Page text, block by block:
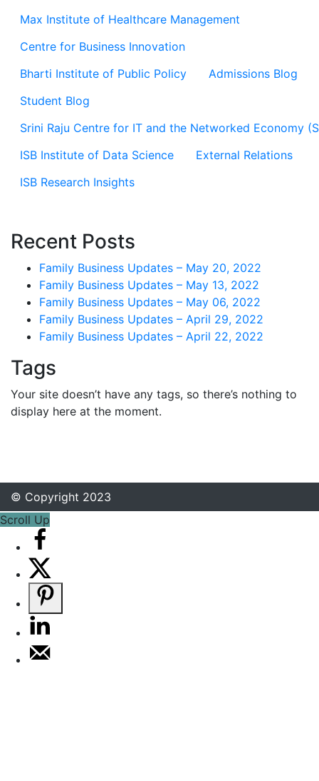
Max Institute of Healthcare Management
Centre for Business Innovation
Bharti Institute of Public Policy
Admissions Blog
Student Blog
Srini Raju Centre for IT and the Networked Economy
ISB Institute of Data Science
External Relations
ISB Research Insights
Recent Posts
Family Business Updates – May 20, 2022
Family Business Updates – May 13, 2022
Family Business Updates – May 06, 2022
Family Business Updates – April 29, 2022
Family Business Updates – April 22, 2022
Tags
Your site doesn’t have any tags, so there’s nothing to
display here at the moment.
© Copyright 2023
Scroll Up